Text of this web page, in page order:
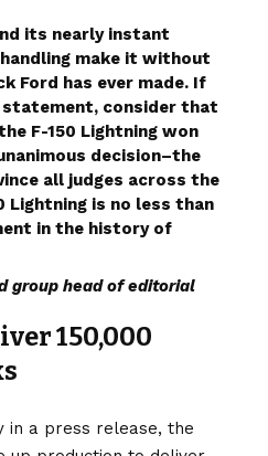
its nearly instant
make it without
Ford has ever made. If
consider that
F-150 Lightning won
decision–the
all judges across the
Lightning is no less than
in the history of
group head of editorial
150,000
in a press release, the